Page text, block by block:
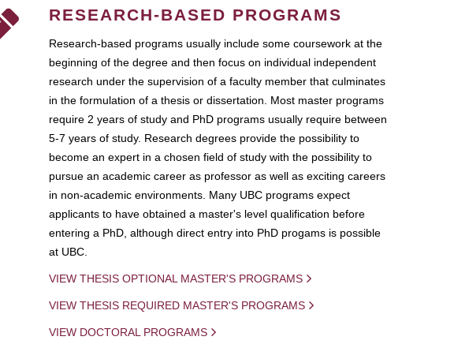
RESEARCH-BASED PROGRAMS
Research-based programs usually include some coursework at the
beginning of the degree and then focus on individual independent
research under the supervision of a faculty member that culminates
in the formulation of a thesis or dissertation. Most master programs
require 2 years of study and PhD programs usually require between
5-7 years of study. Research degrees provide the possibility to
become an expert in a chosen field of study with the possibility to
pursue an academic career as professor as well as exciting careers
in non-academic environments. Many UBC programs expect
applicants to have obtained a master's level qualification before
entering a PhD, although direct entry into PhD progams is possible
at UBC.
VIEW THESIS OPTIONAL MASTER'S PROGRAMS
VIEW THESIS REQUIRED MASTER'S PROGRAMS
VIEW DOCTORAL PROGRAMS